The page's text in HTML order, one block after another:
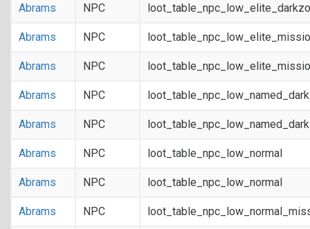
Abrams NPC
Abrams NPC
Abrams NPC
Abrams NPC
Abrams NPC
Abrams NPC loot_table_npc_low_normal
Abrams NPC loot_table_npc_low_normal
Abrams NPC